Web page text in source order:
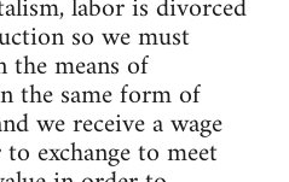
so we must
means of
the same form of
we receive a wage
exchange to meet